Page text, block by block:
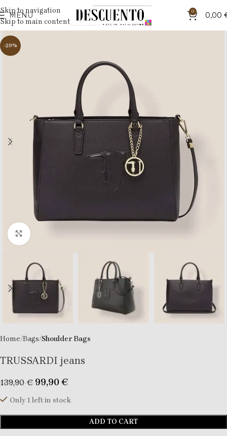
Skip to navigation
Skip to main content
MENU 0 0,00
-29%
Click to enlarge
Home Bags Shoulder Bags
TRUSSARDI jeans
139,90€ 99,90€
Only 1 left in stock
ADD TO CART